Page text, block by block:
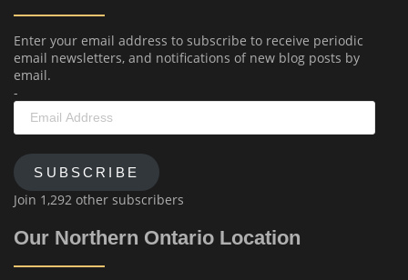
Enter your email address to subscribe to receive periodic
email newsletters, and notifications of new blog posts by
email.
-
Email
Address
SUBSCRIBE
Join 1,292 other subscribers
Our Northern Ontario Location